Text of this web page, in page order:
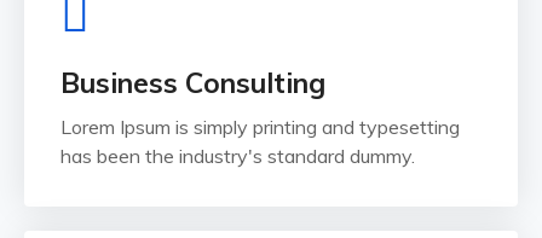
Business Consulting
Lorem Ipsum is simply printing and typesetting
has been the industry's standard dummy.